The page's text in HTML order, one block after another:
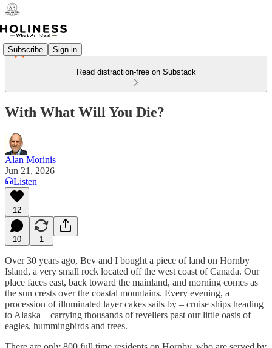
Subscribe Sign in
Read distraction-free on Substack
With What Will You Die?
Alan Morinis
Jun 21, 2026
Listen
12
10 1
Over 30 years ago, Bev and I bought a piece of land on Hornby
Island, a very small rock located off the west coast of Canada. Our
place faces east, back toward the mainland, and morning comes as
the sun crests over the coastal mountains. Every evening, a
procession of illuminated layer cakes sails by – cruise ships heading
to Alaska – carrying thousands of revellers past our little oasis of
eagles, hummingbirds and trees.